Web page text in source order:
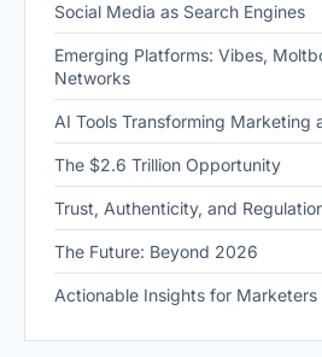
Social Media as Search Engines
Emerging Platforms: Vibes,
Networks
AI Tools Transforming Marketing
The $2.6 Trillion Opportunity
Trust, Authenticity, and
The Future: Beyond 2026
Actionable Insights for Marketers